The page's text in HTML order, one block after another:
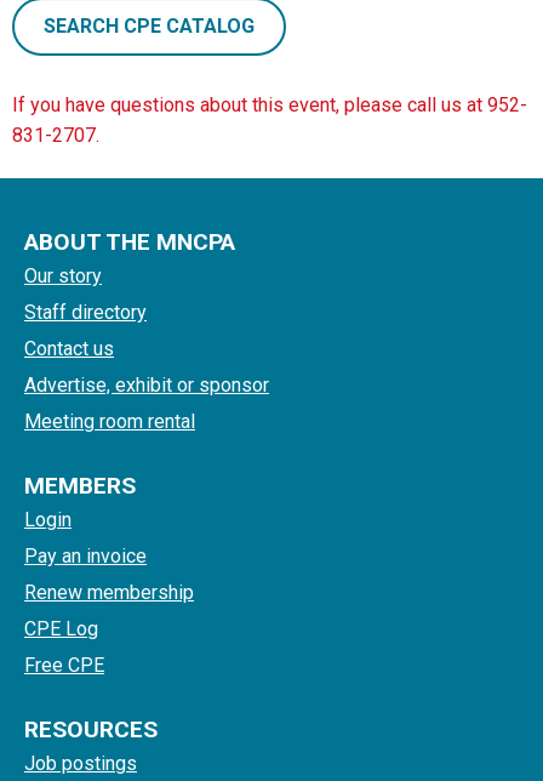
SEARCH CPE CATALOG
If you have questions about this event, please call us at 952-
831-2707.
ABOUT THE MNCPA
Our story
Staff directory
Contact us
Advertise, exhibit or sponsor
Meeting room rental
MEMBERS
Login
Pay an invoice
Renew membership
CPE Log
Free CPE
RESOURCES
Job postings